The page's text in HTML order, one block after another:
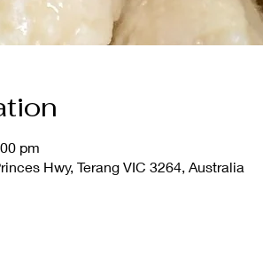
pm
Hwy, Terang VIC 3264, Australia